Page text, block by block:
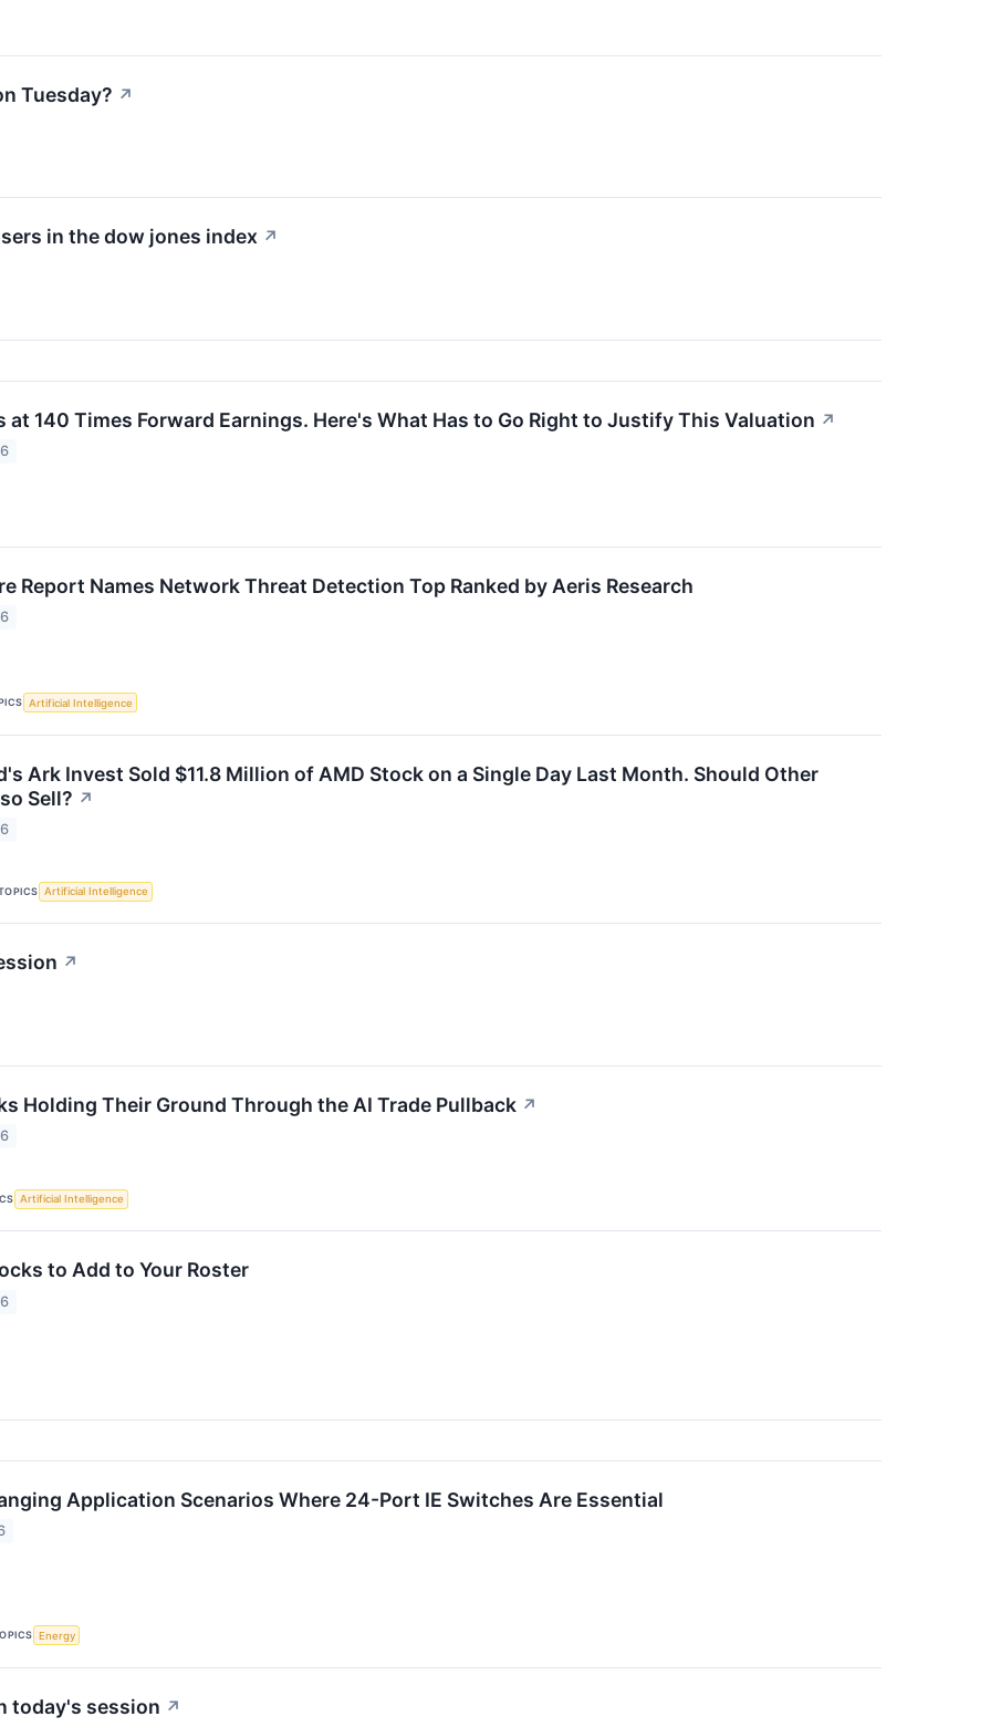
Tuesday? ↗
in the dow jones index ↗
at 140 Times Forward Earnings. Here's What Has to Go Right to Justify This Valuation ↗
Report Names Network Threat Detection Top Ranked by Aeris Research
Artificial Intelligence
Ark Invest Sold $11.8 Million of AMD Stock on a Single Day Last Month. Should Other
Sell? ↗
Artificial Intelligence
↗
Holding Their Ground Through the AI Trade Pullback ↗
Artificial Intelligence
to Add to Your Roster
Application Scenarios Where 24-Port IE Switches Are Essential
Energy
today's session ↗